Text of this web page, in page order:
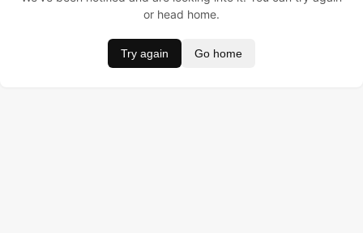
or head home.
Try again Go home